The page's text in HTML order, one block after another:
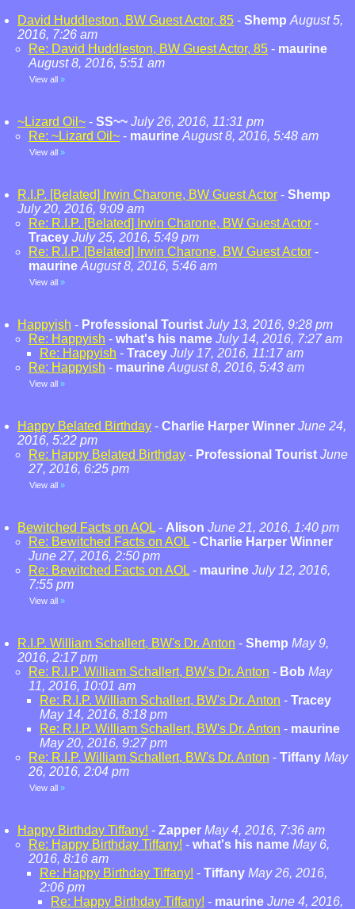
David Huddleston, BW Guest Actor, 85 - Shemp August 5,
2016, 7:26 am
Re: David Huddleston, BW Guest Actor, 85 - maurine
August 8, 2016, 5:51 am
View all »
~Lizard Oil~ - SS~~ July 26, 2016, 11:31 pm
Re: ~Lizard Oil~ - maurine August 8, 2016, 5:48 am
View all »
R.I.P. [Belated] Irwin Charone, BW Guest Actor - Shemp
July 20, 2016, 9:09 am
Re: R.I.P. [Belated] Irwin Charone, BW Guest Actor -
Tracey July 25, 2016, 5:49 pm
Re: R.I.P. [Belated] Irwin Charone, BW Guest Actor -
maurine August 8, 2016, 5:46 am
View all »
Happyish - Professional Tourist July 13, 2016, 9:28 pm
Re: Happyish - what's his name July 14, 2016, 7:27 am
Re: Happyish - Tracey July 17, 2016, 11:17 am
Re: Happyish - maurine August 8, 2016, 5:43 am
View all »
Happy Belated Birthday - Charlie Harper Winner June 24,
2016, 5:22 pm
Re: Happy Belated Birthday - Professional Tourist June
27, 2016, 6:25 pm
View all »
Bewitched Facts on AOL - Alison June 21, 2016, 1:40 pm
Re: Bewitched Facts on AOL - Charlie Harper Winner
June 27, 2016, 2:50 pm
Re: Bewitched Facts on AOL - maurine July 12, 2016,
7:55 pm
View all »
R.I.P. William Schallert, BW's Dr. Anton - Shemp May 9,
2016, 2:17 pm
Re: R.I.P. William Schallert, BW's Dr. Anton - Bob May
11, 2016, 10:01 am
Re: R.I.P. William Schallert, BW's Dr. Anton - Tracey
May 14, 2016, 8:18 pm
Re: R.I.P. William Schallert, BW's Dr. Anton - maurine
May 20, 2016, 9:27 pm
Re: R.I.P. William Schallert, BW's Dr. Anton - Tiffany May
26, 2016, 2:04 pm
View all »
Happy Birthday Tiffany! - Zapper May 4, 2016, 7:36 am
Re: Happy Birthday Tiffany! - what's his name May 6,
2016, 8:16 am
Re: Happy Birthday Tiffany! - Tiffany May 26, 2016,
2:06 pm
Re: Happy Birthday Tiffany! - maurine June 4, 2016,